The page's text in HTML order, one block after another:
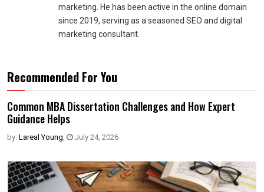
marketing. He has been active in the online domain
since 2019, serving as a seasoned SEO and digital
marketing consultant.
Recommended For You
Common MBA Dissertation Challenges and How Expert
Guidance Helps
by: Lareal Young July 24, 2026